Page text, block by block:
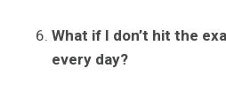
What if I don’t hit the
every day?